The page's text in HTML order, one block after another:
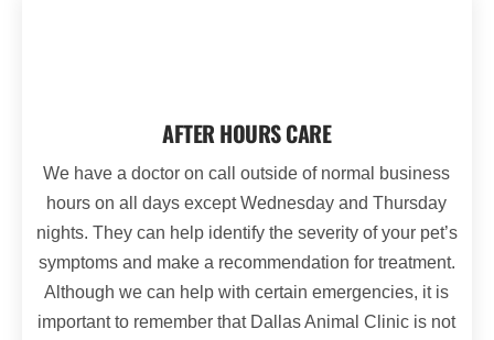
AFTER HOURS CARE
We have a doctor on call outside of normal business
hours on all days except Wednesday and Thursday
nights. They can help identify the severity of your pet’s
symptoms and make a recommendation for treatment.
Although we can help with certain emergencies, it is
important to remember that Dallas Animal Clinic is not